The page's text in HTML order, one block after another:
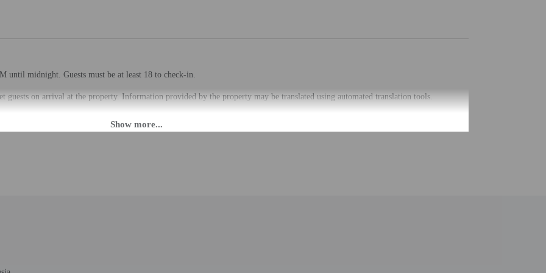
until midnight. Guests must be at least 18 to check-in.
guests on arrival at the property. Information provided by the property may be translated using automated translation tools.
may apply and vary depending on property policy
photo identification and a credit card, debit card, or cash deposit may be required at check-in for incidental charges
Museum & Gallery - 7.6 km / 4.7 mi